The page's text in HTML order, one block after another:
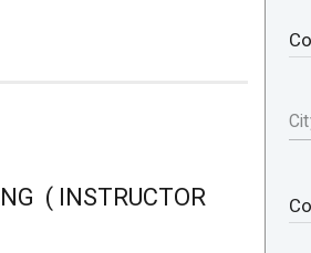
( INSTRUCTOR